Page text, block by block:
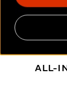
ALL-